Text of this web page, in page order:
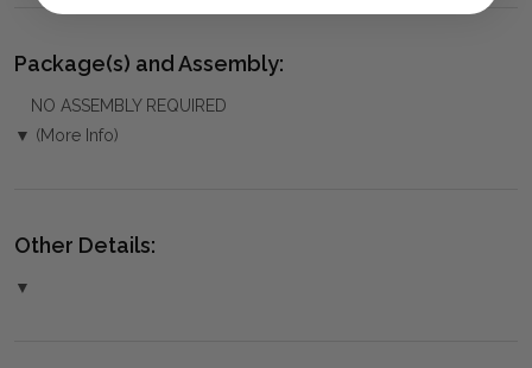
Package(s) and Assembly:
NO ASSEMBLY REQUIRED
▼ (More Info)
Other Details:
▼